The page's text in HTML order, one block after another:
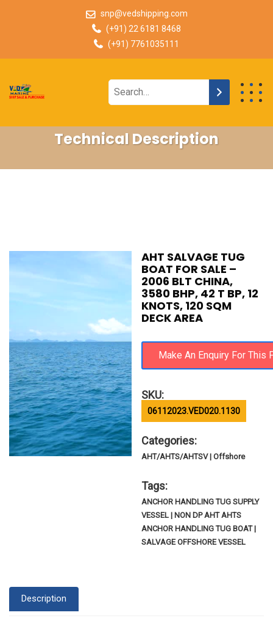
snp@vedshipping.com
(+91) 22 6181 8468
(+91) 7761035111
Technical Description
AHT SALVAGE TUG
BOAT FOR SALE –
2006 BLT CHINA,
3580 BHP, 42 T BP, 12
KNOTS, 120 SQM
DECK AREA
SKU:
06112023.VED020.1130
Categories:
AHT/AHTS/AHTSV | Offshore
Tags:
ANCHOR HANDLING TUG SUPPLY
VESSEL | NON DP AHT AHTS
ANCHOR HANDLING TUG BOAT |
SALVAGE OFFSHORE VESSEL
Description